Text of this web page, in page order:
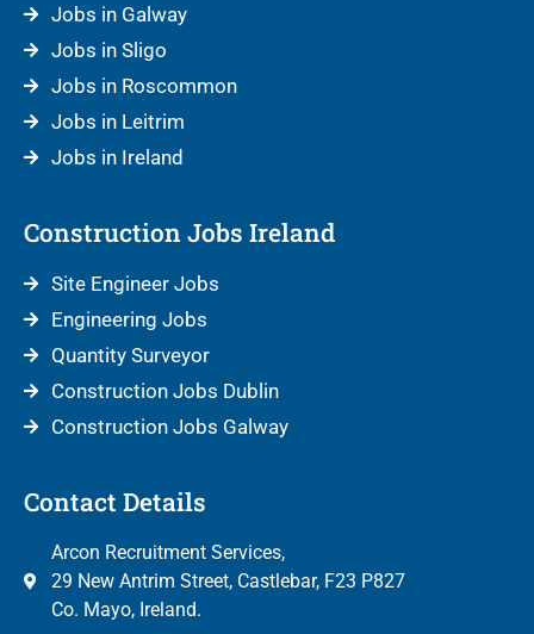
Jobs in Galway
Jobs in Sligo
Jobs in Roscommon
Jobs in Leitrim
Jobs in Ireland
Construction Jobs Ireland
Site Engineer Jobs
Engineering Jobs
Quantity Surveyor
Construction Jobs Dublin
Construction Jobs Galway
Contact Details
Arcon Recruitment Services,
29 New Antrim Street, Castlebar, F23 P827
Co. Mayo, Ireland.